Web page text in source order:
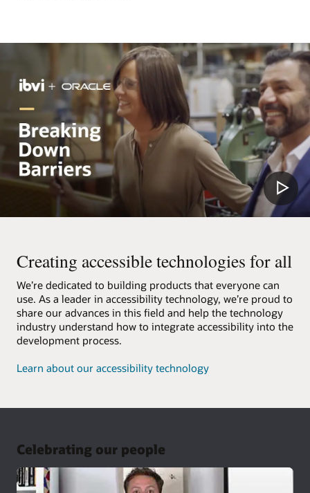
Creating accessible technologies for all
We’re dedicated to building products that everyone can
use. As a leader in accessibility technology, we’re proud to
share our advances in this field and help the technology
industry understand how to integrate accessibility into the
development process.
Learn about our accessibility technology
Celebrating our people